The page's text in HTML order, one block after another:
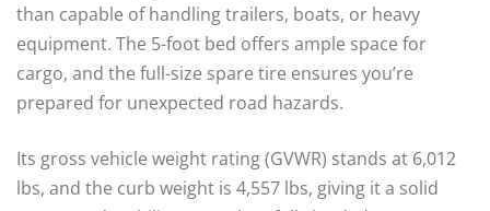
than capable of handling trailers, boats, or heavy
equipment. The 5-foot bed offers ample space for
cargo, and the full-size spare tire ensures you’re
prepared for unexpected road hazards.
Its gross vehicle weight rating (GVWR) stands at 6,012
lbs, and the curb weight is 4,557 lbs, giving it a solid